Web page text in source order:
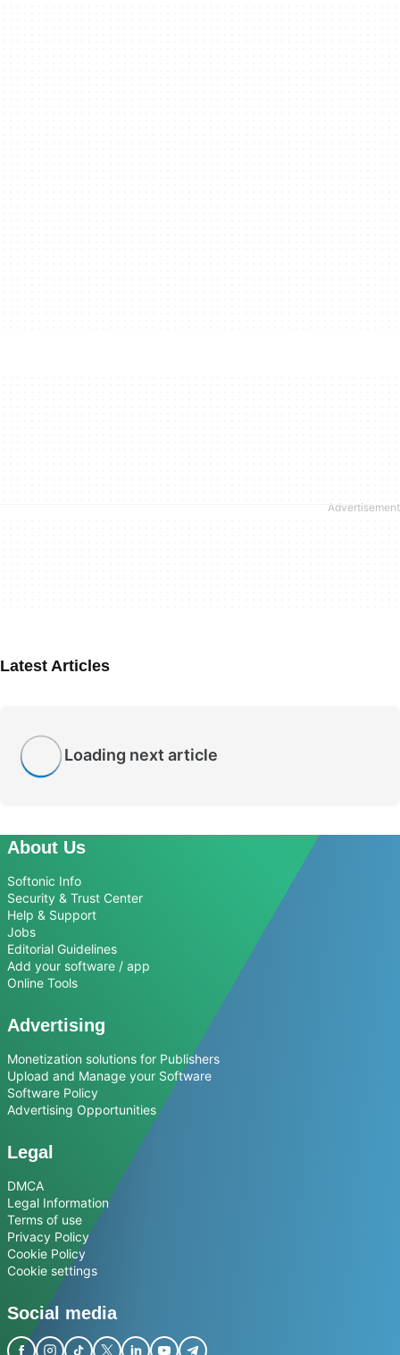
Latest Articles
Loading next article
About Us
Softonic Info
Security & Trust Center
Help & Support
Jobs
Editorial Guidelines
Add your software / app
Online Tools
Advertising
Monetization solutions for Publishers
Upload and Manage your Software
Software Policy
Advertising Opportunities
Legal
DMCA
Legal Information
Terms of use
Privacy Policy
Cookie Policy
Cookie settings
Social media